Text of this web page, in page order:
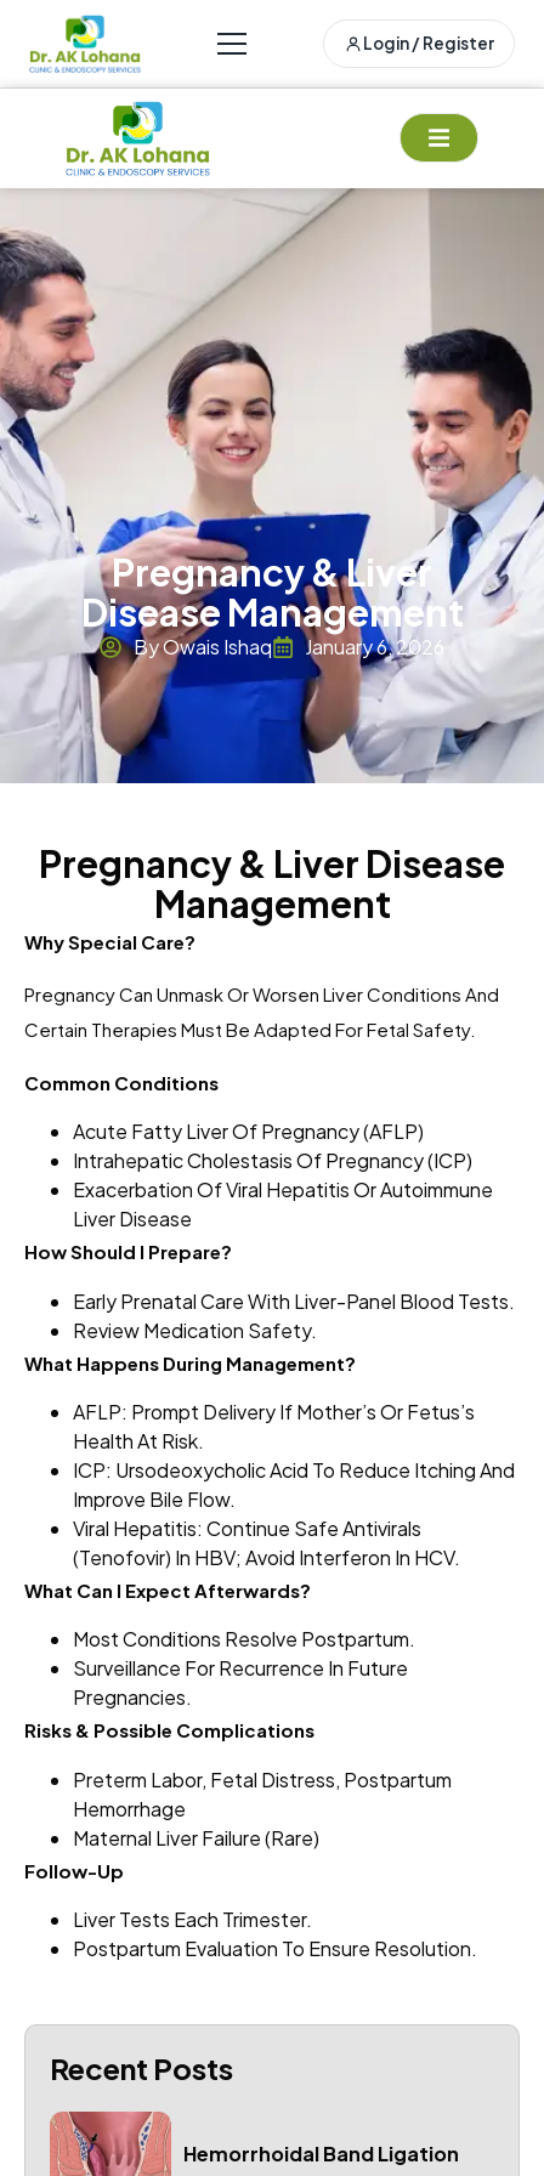
Login / Register
Pregnancy & Liver
Disease Management
By Owais Ishaq January 6, 2026
Pregnancy & Liver Disease
Management
Why Special Care?
Pregnancy Can Unmask Or Worsen Liver Conditions And
Certain Therapies Must Be Adapted For Fetal Safety.
Common Conditions
Acute Fatty Liver Of Pregnancy (AFLP)
Intrahepatic Cholestasis Of Pregnancy (ICP)
Exacerbation Of Viral Hepatitis Or Autoimmune
Liver Disease
How Should I Prepare?
Early Prenatal Care With Liver-Panel Blood Tests.
Review Medication Safety.
What Happens During Management?
AFLP: Prompt Delivery If Mother’s Or Fetus’s
Health At Risk.
ICP: Ursodeoxycholic Acid To Reduce Itching And
Improve Bile Flow.
Viral Hepatitis: Continue Safe Antivirals
(tenofovir) In HBV; Avoid Interferon In HCV.
What Can I Expect Afterwards?
Most Conditions Resolve Postpartum.
Surveillance For Recurrence In Future
Pregnancies.
Risks & Possible Complications
Preterm Labor, Fetal Distress, Postpartum
Hemorrhage
Maternal Liver Failure (rare)
Follow-Up
Liver Tests Each Trimester.
Postpartum Evaluation To Ensure Resolution.
Recent Posts
Hemorrhoidal Band Ligation